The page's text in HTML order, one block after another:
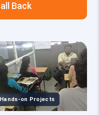
Back
Hands-on Projects